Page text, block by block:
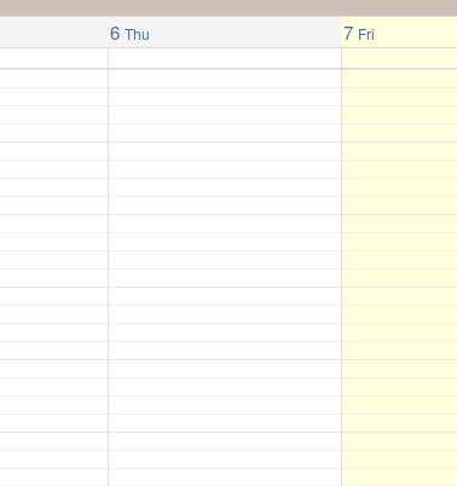
6 Thu 7 Fri